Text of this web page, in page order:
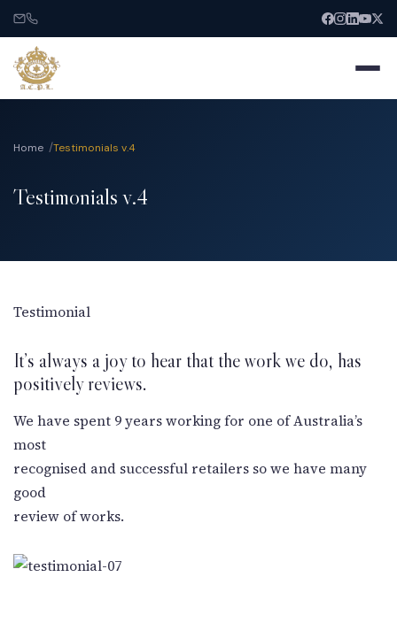
About
Services
India Entry
Blog
Home Testimonials v.4
Testimonials v.4
Testimonial
It’s always a joy to hear that the work we do, has
positively reviews.
We have spent 9 years working for one of Australia’s
most
recognised and successful retailers so we have many
good
review of works.